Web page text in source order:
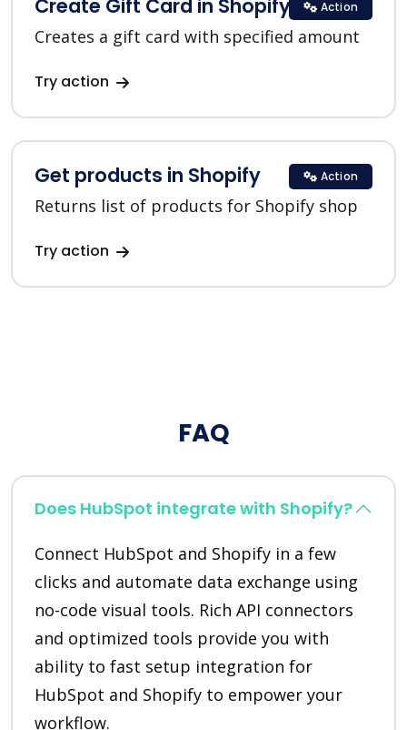
Create Gift Card in Shopify
Creates a gift card with specified amount
Try action
Action
Get products in Shopify
Returns list of products for Shopify shop
Try action
Action
FAQ
Does HubSpot integrate with Shopify?
Connect HubSpot and Shopify in a few
clicks and automate data exchange using
no-code visual tools. Rich API connectors
and optimized tools provide you with
ability to fast setup integration for
HubSpot and Shopify to empower your
workflow.